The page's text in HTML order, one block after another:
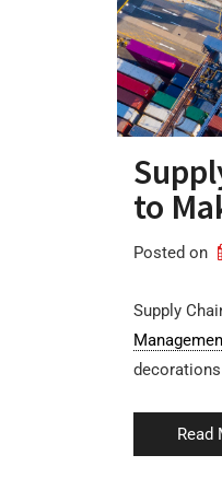
to
Posted on
Supply
decorations
Read